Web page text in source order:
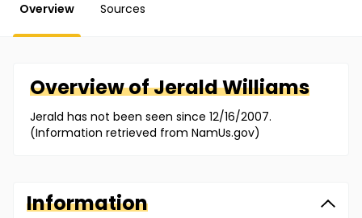
Overview Sources
Overview ofJeraldWilliams
Jerald has not been seen since 12/16/2007.
(Information retrieved from NamUs.gov)
Information